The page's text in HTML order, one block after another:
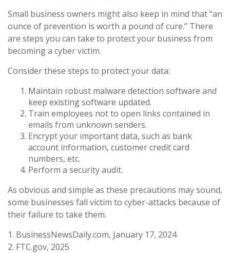
Small business owners might also keep in mind that “an
ounce of prevention is worth a pound of cure.” There
are steps you can take to protect your business from
becoming a cyber victim.
Consider these steps to protect your data:
Maintain robust malware detection software and
keep existing software updated.
Train employees not to open links contained in
emails from unknown senders.
Encrypt your important data, such as bank
account information, customer credit card
numbers, etc.
Perform a security audit.
As obvious and simple as these precautions may sound,
some businesses fall victim to cyber-attacks because of
their failure to take them.
1. BusinessNewsDaily.com, January 17, 2024
2. FTC.gov, 2025